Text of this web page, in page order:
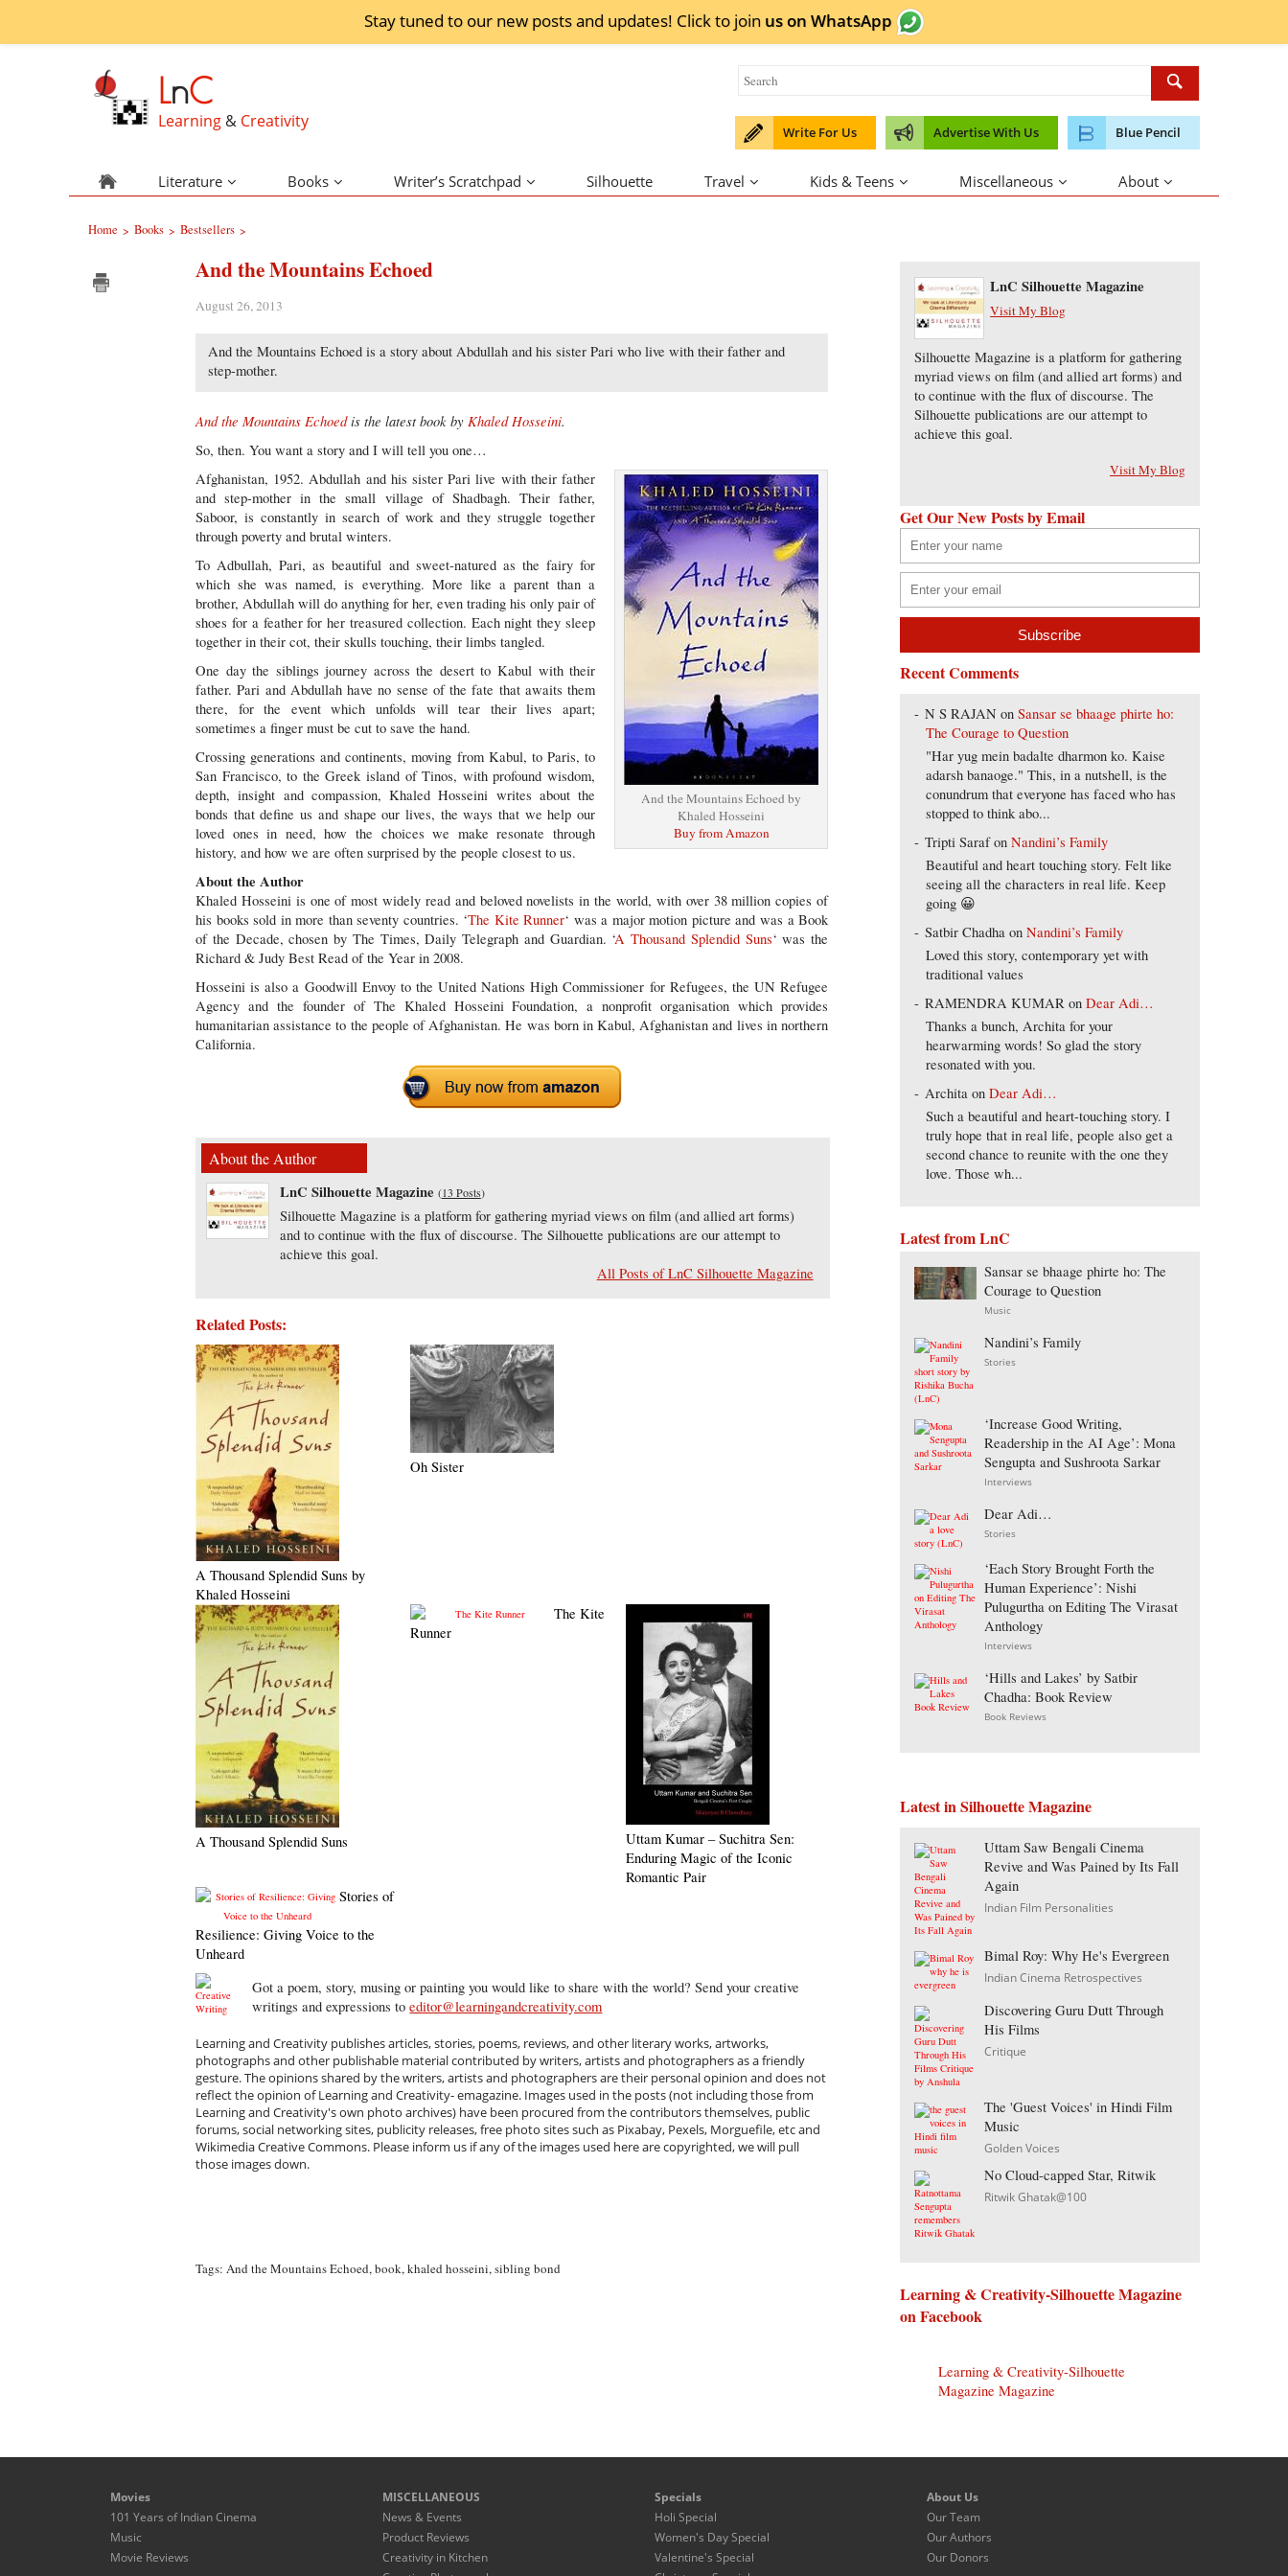
Stay tuned to our new posts and updates! Click to join us on WhatsApp
LnC
Learning & Creativity
Write For Us Advertise With Us Blue Pencil
Literature Books Writer’s Scratchpad Silhouette Travel Kids & Teens Miscellaneous About
Home > Books > Bestsellers >
And the Mountains Echoed
August 26, 2013
And the Mountains Echoed is a story about Abdullah and his sister Pari who live with their father and
step-mother.
And the Mountains Echoedis the latest book byKhaled Hosseini.
So, then. You want a story and I will tell you one…
And the Mountains Echoed by
Khaled Hosseini
Buy from Amazon
Afghanistan, 1952. Abdullah and his sister Pari live with their father
and step-mother in the small village of Shadbagh. Their father,
Saboor, is constantly in search of work and they struggle together
through poverty and brutal winters.
To Adbullah, Pari, as beautiful and sweet-natured as the fairy for
which she was named, is everything. More like a parent than a
brother, Abdullah will do anything for her, even trading his only pair of
shoes for a feather for her treasured collection. Each night they sleep
together in their cot, their skulls touching, their limbs tangled.
One day the siblings journey across the desert to Kabul with their
father. Pari and Abdullah have no sense of the fate that awaits them
there, for the event which unfolds will tear their lives apart;
sometimes a finger must be cut to save the hand.
Crossing generations and continents, moving from Kabul, to Paris, to
San Francisco, to the Greek island of Tinos, with profound wisdom,
depth, insight and compassion, Khaled Hosseini writes about the
bonds that define us and shape our lives, the ways that we help our
loved ones in need, how the choices we make resonate through
history, and how we are often surprised by the people closest to us.
About the Author
Khaled Hosseini is one of most widely read and beloved novelists in the world, with over 38 million copies of
his books sold in more than seventy countries. ‘The Kite Runner‘ was a major motion picture and was a Book
of the Decade, chosen by The Times, Daily Telegraph and Guardian. ‘A Thousand Splendid Suns‘ was the
Richard & Judy Best Read of the Year in 2008.
Hosseini is also a Goodwill Envoy to the United Nations High Commissioner for Refugees, the UN Refugee
Agency and the founder of The Khaled Hosseini Foundation, a nonprofit organisation which provides
humanitarian assistance to the people of Afghanistan. He was born in Kabul, Afghanistan and lives in northern
California.
About the Author
LnC Silhouette Magazine (13 Posts)
Silhouette Magazine is a platform for gathering myriad views on film (and allied art forms)
and to continue with the flux of discourse. The Silhouette publications are our attempt to
achieve this goal.
All Posts of LnC Silhouette Magazine
Related Posts:
A Thousand Splendid Suns by
Khaled Hosseini
Oh Sister
A Thousand Splendid Suns
The Kite
Runner
Uttam Kumar – Suchitra Sen:
Enduring Magic of the Iconic
Romantic Pair
Stories of
Resilience: Giving Voice to the
Unheard
Got a poem, story, musing or painting you would like to share with the world? Send your creative
writings and expressions toeditor@learningandcreativity.com
Learning and Creativity publishes articles, stories, poems, reviews, and other literary works, artworks,
photographs and other publishable material contributed by writers, artists and photographers as a friendly
gesture. The opinions shared by the writers, artists and photographers are their personal opinion and does not
reflect the opinion of Learning and Creativity- emagazine. Images used in the posts (not including those from
Learning and Creativity's own photo archives) have been procured from the contributors themselves, public
forums, social networking sites, publicity releases, free photo sites such as Pixabay, Pexels, Morguefile, etc and
Wikimedia Creative Commons. Please inform us if any of the images used here are copyrighted, we will pull
those images down.
Tags:And the Mountains Echoed,book,khaled hosseini,sibling bond
LnC Silhouette Magazine
Visit My Blog
Silhouette Magazine is a platform for gathering
myriad views on film (and allied art forms) and
to continue with the flux of discourse. The
Silhouette publications are our attempt to
achieve this goal.
Visit My Blog
Get Our New Posts by Email
Recent Comments
N S RAJAN onSansar se bhaage phirte ho:
The Courage to Question
"Har yug mein badalte dharmon ko. Kaise
adarsh banaoge." This, in a nutshell, is the
conundrum that everyone has faced who has
stopped to think abo...
Tripti SarafonNandini’s Family
Beautiful and heart touching story. Felt like
seeing all the characters in real life. Keep
going 😀
Satbir Chadha onNandini’s Family
Loved this story, contemporary yet with
traditional values
RAMENDRA KUMAR onDear Adi…
Thanks a bunch, Archita for your
hearwarming words! So glad the story
resonated with you.
Archita onDear Adi…
Such a beautiful and heart-touching story. I
truly hope that in real life, people also get a
second chance to reunite with the one they
love. Those wh...
Latest from LnC
Sansar se bhaage phirte ho: The
Courage to Question
Music
Nandini’s Family
Stories
‘Increase Good Writing,
Readership in the AI Age’: Mona
Sengupta and Sushroota Sarkar
Interviews
Dear Adi…
Stories
‘Each Story Brought Forth the
Human Experience’: Nishi
Pulugurtha on Editing The Virasat
Anthology
Interviews
‘Hills and Lakes’ by Satbir
Chadha: Book Review
Book Reviews
Latest in Silhouette Magazine
Uttam Saw Bengali Cinema
Revive and Was Pained by Its Fall
Again
Indian Film Personalities
Bimal Roy: Why He's Evergreen
Indian Cinema Retrospectives
Discovering Guru Dutt Through
His Films
Critique
The 'Guest Voices' in Hindi Film
Music
Golden Voices
No Cloud-capped Star, Ritwik
Ritwik Ghatak@100
Learning & Creativity-Silhouette Magazine
on Facebook
Learning & Creativity-Silhouette
Magazine Magazine
Movies
101 Years of Indian Cinema
Music
Movie Reviews
MISCELLANEOUS
News & Events
Product Reviews
Creativity in Kitchen
Specials
Holi Special
Women's Day Special
Valentine's Special
About Us
Our Team
Our Authors
Our Donors